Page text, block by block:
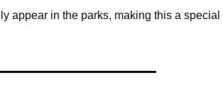
appear in the parks, making this a special